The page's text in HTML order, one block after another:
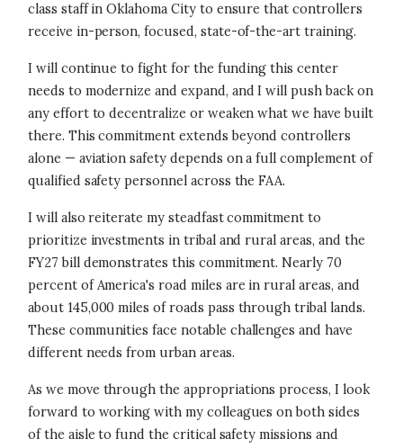
class staff in Oklahoma City to ensure that controllers
receive in-person, focused, state-of-the-art training.
I will continue to fight for the funding this center
needs to modernize and expand, and I will push back on
any effort to decentralize or weaken what we have built
there. This commitment extends beyond controllers
alone — aviation safety depends on a full complement of
qualified safety personnel across the FAA.
I will also reiterate my steadfast commitment to
prioritize investments in tribal and rural areas, and the
FY27 bill demonstrates this commitment. Nearly 70
percent of America's road miles are in rural areas, and
about 145,000 miles of roads pass through tribal lands.
These communities face notable challenges and have
different needs from urban areas.
As we move through the appropriations process, I look
forward to working with my colleagues on both sides
of the aisle to fund the critical safety missions and